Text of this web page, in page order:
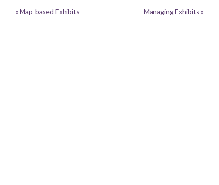
« Map-based Exhibits Managing Exhibits »